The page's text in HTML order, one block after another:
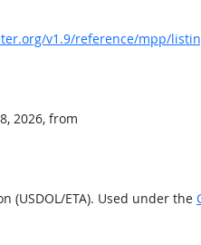
v1.9/reference/mpp/
2026, from
(USDOL/ETA). Used under the